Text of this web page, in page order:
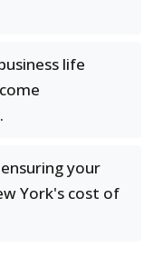
life
your
York's cost of